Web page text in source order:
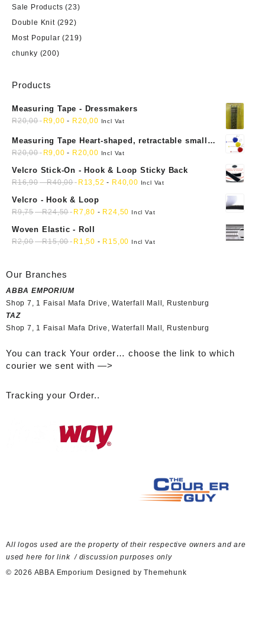
Sale Products (23)
Double Knit (292)
Most Popular (219)
chunky (200)
Products
Measuring Tape - Dressmakers
R20,00 R9,00 - R20,00 Incl Vat
Measuring Tape Heart-shaped, retractable small
mini soft sewing fabric cloth
R20,00 R9,00 - R20,00 Incl Vat
Velcro Stick-On - Hook & Loop Sticky Back
R16,90-R40,00 R 13,52 - R40,00 Incl Vat
Velcro - Hook & Loop
R9,75-R24,50 R7,80 - R24,50 Incl Vat
Woven Elastic - Roll
R2,00-R15,00 R 1,50 - R 15,00 Incl Vat
Our Branches
ABBA EMPORIUM
Shop 7, 1 Faisal Mafa Drive, Waterfall Mall, Rustenburg
TAZ
Shop 7, 1 Faisal Mafa Drive, Waterfall Mall, Rustenburg
You can track Your order… choose the link to which
courier we sent with —>
Tracking your Order..
All logos used are the property of their respective owners and are
used here for link / discussion purposes only
© 2026 ABBA Emporium Designed by Themehunk